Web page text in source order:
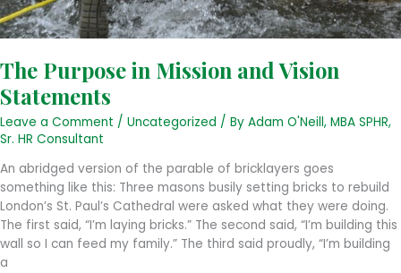
The Purpose in Mission and Vision
Statements
Leave a Comment / Uncategorized / By Adam O'Neill, MBA SPHR,
Sr. HR Consultant
An abridged version of the parable of bricklayers goes
something like this: Three masons busily setting bricks to rebuild
London’s St. Paul’s Cathedral were asked what they were doing.
The first said, “I’m laying bricks.” The second said, “I’m building this
wall so I can feed my family.” The third said proudly, “I’m building
a